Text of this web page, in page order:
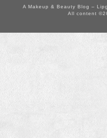
A Makeup & Beauty Blog –
All content